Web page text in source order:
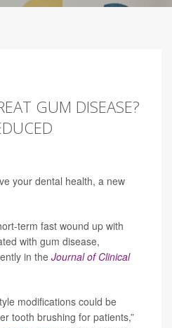
GUM DISEASE?
your dental health, a new
term fast wound up with
with gum disease,
in the Journal of Clinical
modifications could be
tooth brushing for patients,”